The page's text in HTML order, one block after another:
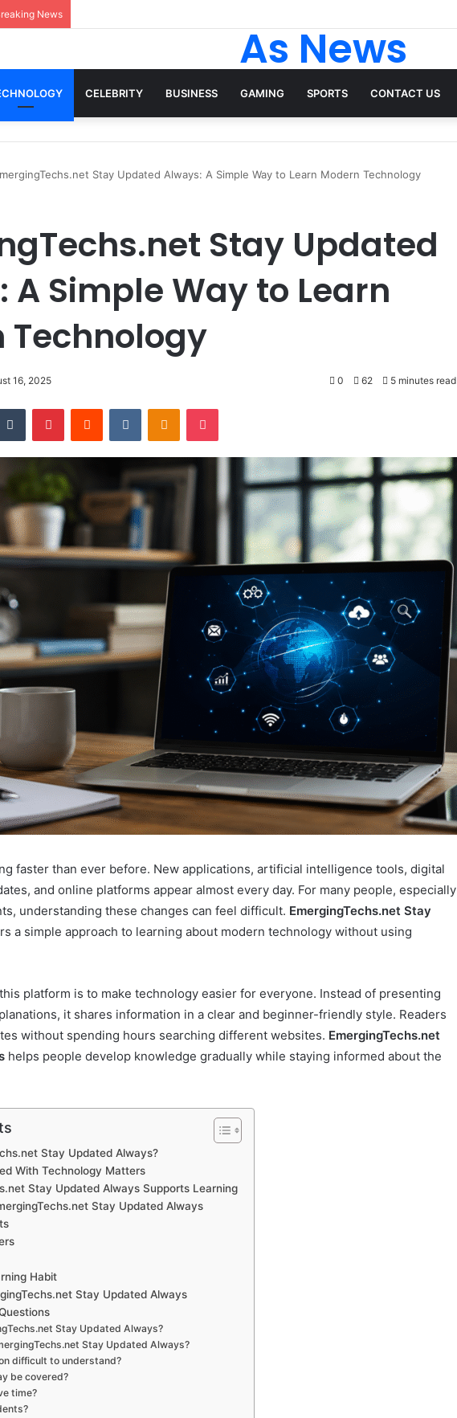
News
As News
CELEBRITY BUSINESS GAMING SPORTS CONTACT US
Stay Updated Always: A Simple Way to Learn Modern Technology
Stay Updated
A Simple Way to Learn
Technology
16, 2025 0 62 5 minutes read
Tumblr PinterestReddit VKontakteOdnoklassniki
Pocket
faster than ever before. New applications, artificial intelligence tools, digital
and online platforms appear almost every day. For many people, especially
understanding these changes can feel difficult. EmergingTechs.net Stay
a simple approach to learning about modern technology without using
platform is to make technology easier for everyone. Instead of presenting
it shares information in a clear and beginner-friendly style. Readers
without spending hours searching different websites. EmergingTechs.net
helps people develop knowledge gradually while staying informed about the
Stay Updated Always?
With Technology Matters
Stay Updated Always Supports Learning
Stay Updated Always
Habit
Stay Updated Always
Stay Updated Always?
Stay Updated Always?
difficult to understand?
be covered?
time?